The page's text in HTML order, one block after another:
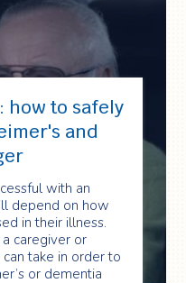
how to safely
and
with an
depend on how
in their illness.
caregiver or
take in order to
or dementia